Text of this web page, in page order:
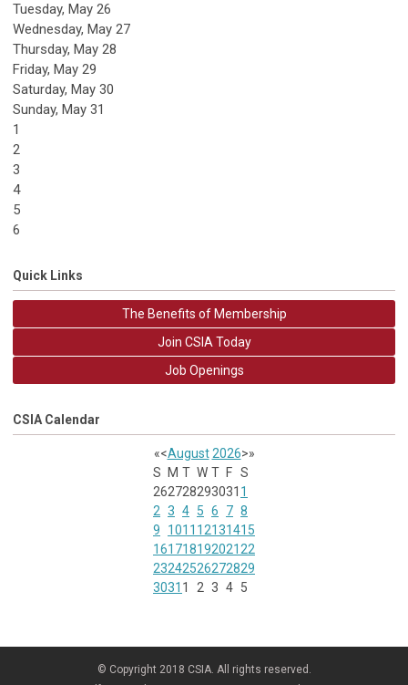
Tuesday, May 26
Wednesday, May 27
Thursday, May 28
Friday, May 29
Saturday, May 30
Sunday, May 31
1
2
3
4
5
6
Quick Links
The Benefits of Membership
Join CSIA Today
Job Openings
CSIA Calendar
«<August 2026>»
S
M T W T F S
262728293031 1
2 3 4 5 6 7 8
9
1011 12131415
16171819202122
23242526272829
3031 1 2 3 4 5
© Copyright 2018 CSIA. All rights reserved.